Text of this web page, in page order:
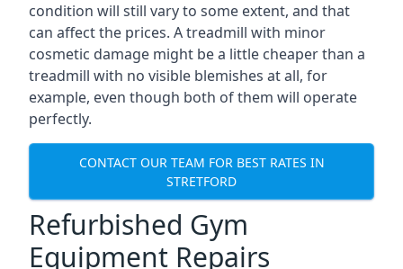
condition will still vary to some extent, and that
can affect the prices. A treadmill with minor
cosmetic damage might be a little cheaper than a
treadmill with no visible blemishes at all, for
example, even though both of them will operate
perfectly.
CONTACT OUR TEAM FOR BEST RATES IN
STRETFORD
Refurbished Gym
Equipment Repairs